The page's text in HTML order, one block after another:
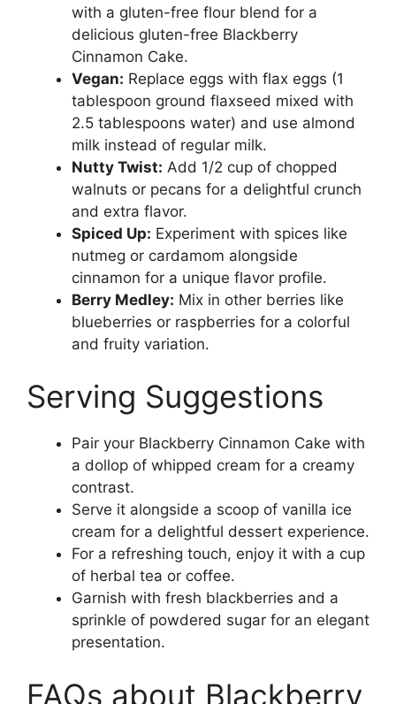
with a gluten-free flour blend for a
delicious gluten-free Blackberry
Cinnamon Cake.
Vegan: Replace eggs with flax eggs (1
tablespoon ground flaxseed mixed with
2.5 tablespoons water) and use almond
milk instead of regular milk.
Nutty Twist: Add 1/2 cup of chopped
walnuts or pecans for a delightful crunch
and extra flavor.
Spiced Up: Experiment with spices like
nutmeg or cardamom alongside
cinnamon for a unique flavor profile.
Berry Medley: Mix in other berries like
blueberries or raspberries for a colorful
and fruity variation.
Serving Suggestions
Pair your Blackberry Cinnamon Cake with
a dollop of whipped cream for a creamy
contrast.
Serve it alongside a scoop of vanilla ice
cream for a delightful dessert experience.
For a refreshing touch, enjoy it with a cup
of herbal tea or coffee.
Garnish with fresh blackberries and a
sprinkle of powdered sugar for an elegant
presentation.
FAQs about Blackberry